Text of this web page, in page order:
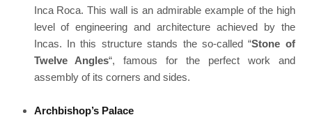
Inca Roca. This wall is an admirable example of the high
level of engineering and architecture achieved by the
Incas. In this structure stands the so-called “Stone of
Twelve Angles“, famous for the perfect work and
assembly of its corners and sides.
Archbishop’s Palace